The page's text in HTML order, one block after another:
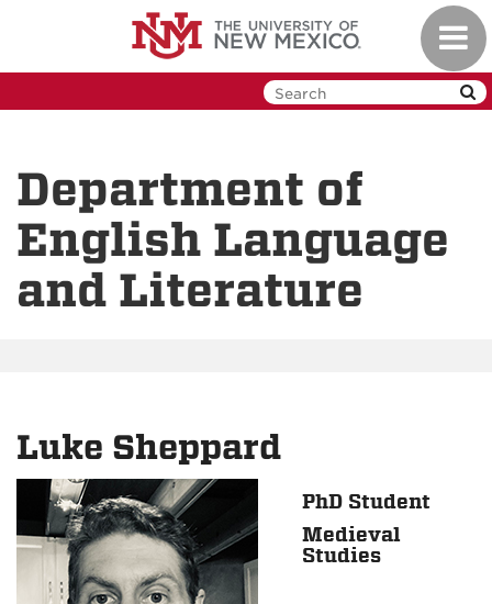
Department of
English Language
and Literature
Luke Sheppard
PhD Student
Medieval
Studies